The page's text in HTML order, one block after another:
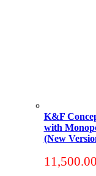
K&F
with
(New
11,500.00